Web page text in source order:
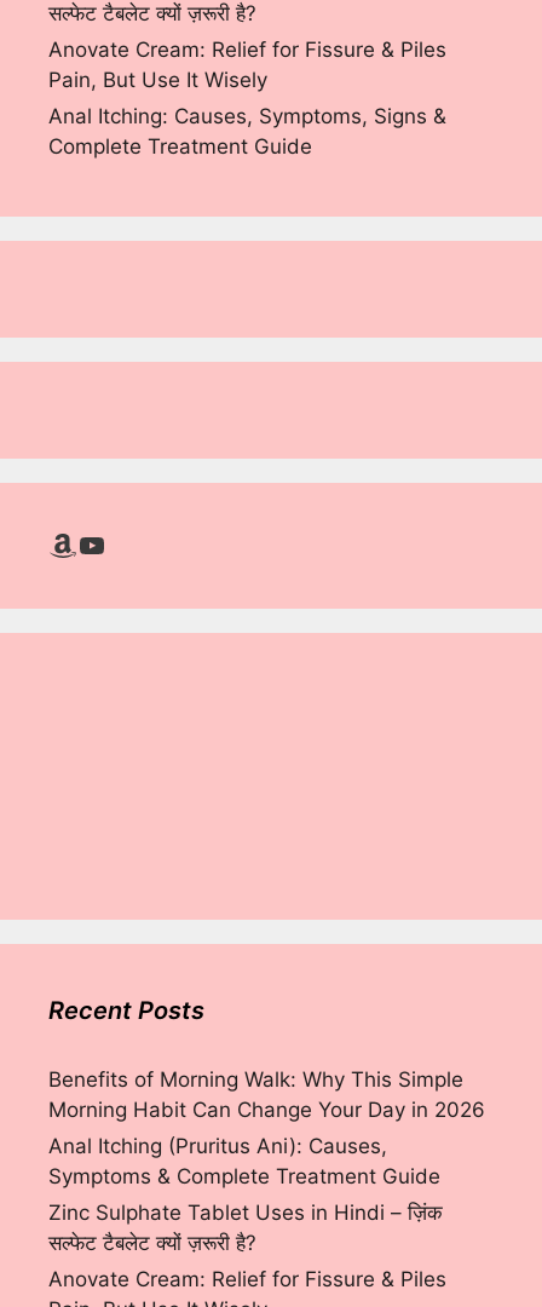
सल्फेट टैबलेट क्यों ज़रूरी है?
Anovate Cream: Relief for Fissure & Piles
Pain, But Use It Wisely
Anal Itching: Causes, Symptoms, Signs &
Complete Treatment Guide
Amazon
YouTube
Recent Posts
Benefits of Morning Walk: Why This Simple
Morning Habit Can Change Your Day in 2026
Anal Itching (Pruritus Ani): Causes,
Symptoms & Complete Treatment Guide
Zinc Sulphate Tablet Uses in Hindi – ज़िंक
सल्फेट टैबलेट क्यों ज़रूरी है?
Anovate Cream: Relief for Fissure & Piles